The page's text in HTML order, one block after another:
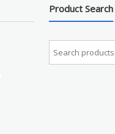
Product Search